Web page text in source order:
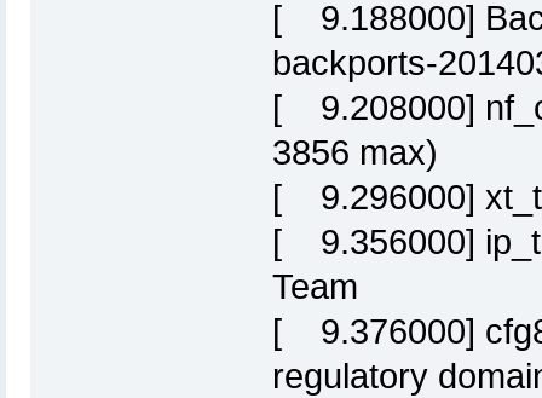
[ 9.188000]
backports-
[ 9.208000]
3856 max)
[ 9.296000]
[ 9.356000]
Team
[ 9.376000]
regulatory